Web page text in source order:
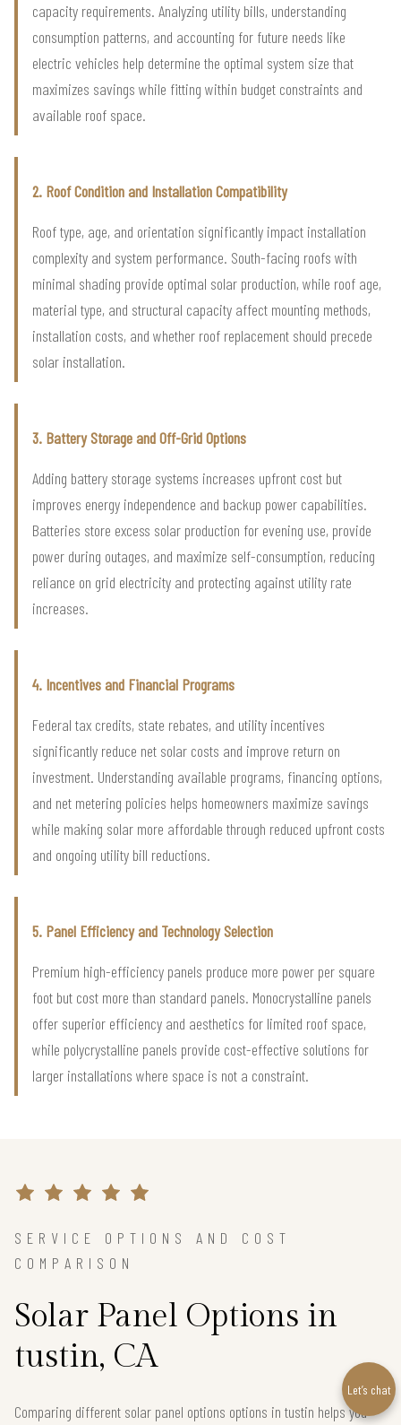
capacity requirements. Analyzing utility bills, understanding
consumption patterns, and accounting for future needs like
electric vehicles help determine the optimal system size that
maximizes savings while fitting within budget constraints and
available roof space.
2. Roof Condition and Installation Compatibility
Roof type, age, and orientation significantly impact installation
complexity and system performance. South-facing roofs with
minimal shading provide optimal solar production, while roof age,
material type, and structural capacity affect mounting methods,
installation costs, and whether roof replacement should precede
solar installation.
3. Battery Storage and Off-Grid Options
Adding battery storage systems increases upfront cost but
improves energy independence and backup power capabilities.
Batteries store excess solar production for evening use, provide
power during outages, and maximize self-consumption, reducing
reliance on grid electricity and protecting against utility rate
increases.
4. Incentives and Financial Programs
Federal tax credits, state rebates, and utility incentives
significantly reduce net solar costs and improve return on
investment. Understanding available programs, financing options,
and net metering policies helps homeowners maximize savings
while making solar more affordable through reduced upfront costs
and ongoing utility bill reductions.
5. Panel Efficiency and Technology Selection
Premium high-efficiency panels produce more power per square
foot but cost more than standard panels. Monocrystalline panels
offer superior efficiency and aesthetics for limited roof space,
while polycrystalline panels provide cost-effective solutions for
larger installations where space is not a constraint.
SERVICE OPTIONS AND COST
COMPARISON
Solar Panel Options in
tustin, CA
Comparing different solar panel options options in tustin helps you
Let’s chat